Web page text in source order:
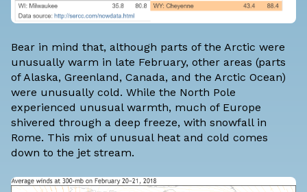
Bear in mind that, although parts of the Arctic were
unusually warm in late February, other areas (parts
of Alaska, Greenland, Canada, and the Arctic Ocean)
were unusually cold. While the North Pole
experienced unusual warmth, much of Europe
shivered through a deep freeze, with snowfall in
Rome. This mix of unusual heat and cold comes
down to the jet stream.